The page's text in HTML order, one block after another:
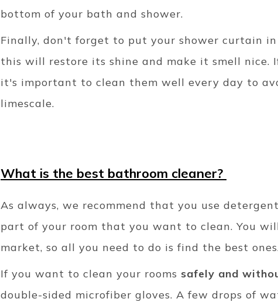
bottom of your bath and shower.
Finally, don't forget to put your shower curtain
this will restore its shine and make it smell
it's important to clean them well every day to
limescale.
What is the best bathroom cleaner?
As always, we recommend that you use
part of your room that you want to clean. You
market, so all you need to do is find the best
If you want to clean your rooms safely and
double-sided microfiber gloves. A few drops of